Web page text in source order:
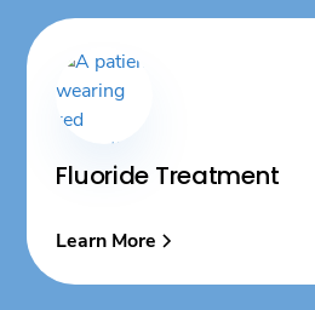
Fluoride Treatment
Learn More